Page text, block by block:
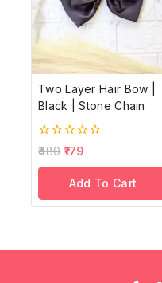
Two Layer Hair Bow |
Black | Stone Chain
0
of
480 179
Add To Cart